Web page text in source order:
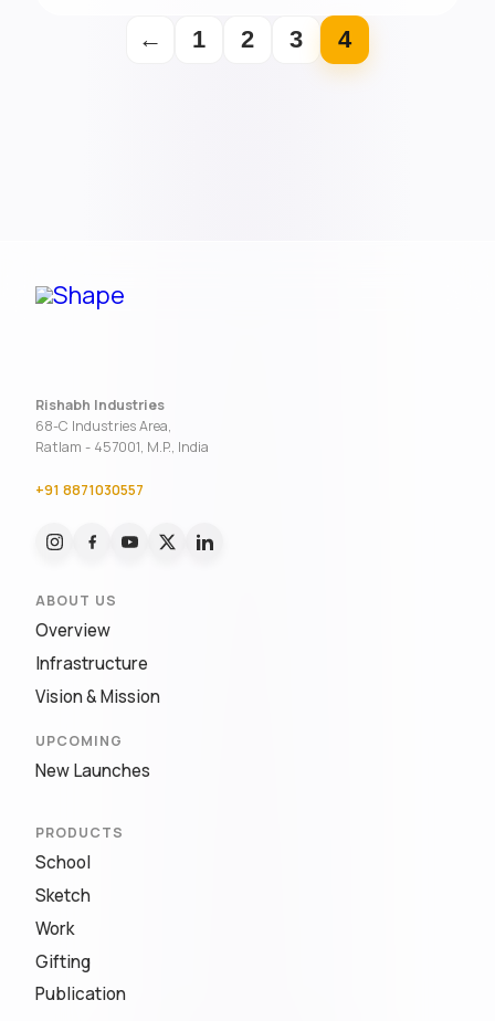
← 1 2 3 4
Rishabh Industries
68-C Industries Area,
Ratlam - 457001, M.P., India
+91 8871030557
ABOUT US
Overview
Infrastructure
Vision & Mission
UPCOMING
New Launches
PRODUCTS
School
Sketch
Work
Gifting
Publication